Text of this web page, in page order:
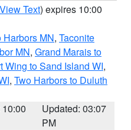
View Text) expires 10:00
Harbors MN, Taconite
MN, Grand Marais to
Wing to Sand Island WI,
, Two Harbors to Duluth
Updated: 03:07
PM